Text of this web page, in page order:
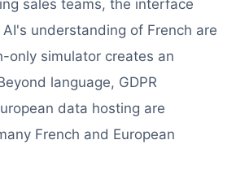
sales teams, the interface
understanding of French are
only simulator creates an
language, GDPR
data hosting are
French and European